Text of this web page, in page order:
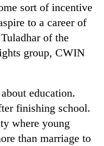
sort of incentive
to a career of
of the
group, CWIN
education.
finishing school.
where young
than marriage to